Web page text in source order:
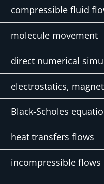
compressible fluid
molecule movement
direct numerical
electrostatics,
Black-Scholes
heat transfers flows
incompressible flows